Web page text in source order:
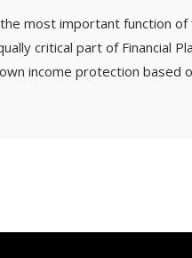
most important function
critical part of Financial
income protection based